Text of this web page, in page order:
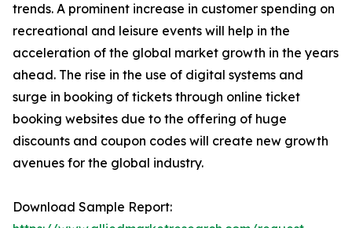
trends. A prominent increase in customer spending on
recreational and leisure events will help in the
acceleration of the global market growth in the years
ahead. The rise in the use of digital systems and
surge in booking of tickets through online ticket
booking websites due to the offering of huge
discounts and coupon codes will create new growth
avenues for the global industry.
Download Sample Report: